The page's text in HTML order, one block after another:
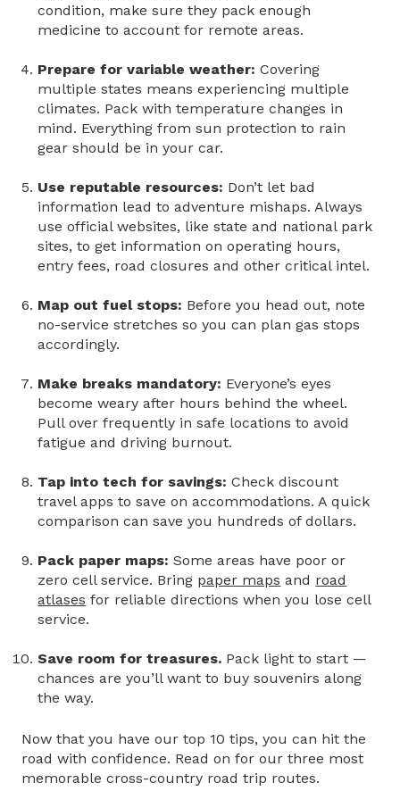
condition, make sure they pack enough
medicine to account for remote areas.
Prepare for variable weather:Covering
multiple states means experiencing multiple
climates. Pack with temperature changes in
mind. Everything from sun protection to rain
gear should be in your car.
Use reputable resources: Don’t let bad
information lead to adventure mishaps. Always
use official websites, like state and national park
sites, to get information on operating hours,
entry fees, road closures and other critical intel.
Map out fuel stops: Before you head out, note
no-service stretches so you can plan gas stops
accordingly.
Make breaks mandatory: Everyone’s eyes
become weary after hours behind the wheel.
Pull over frequently in safe locations to avoid
fatigue and driving burnout.
Tap into tech for savings:Check discount
travel apps to save on accommodations. A quick
comparison can save you hundreds of dollars.
Pack paper maps:Some areas have poor or
zero cell service. Bring paper maps and road
atlases for reliable directions when you lose cell
service.
Save room for treasures. Pack light to start —
chances are you’ll want to buy souvenirs along
the way.
Now that you have our top 10 tips, you can hit the
road with confidence. Read on for our three most
memorable cross-country road trip routes.